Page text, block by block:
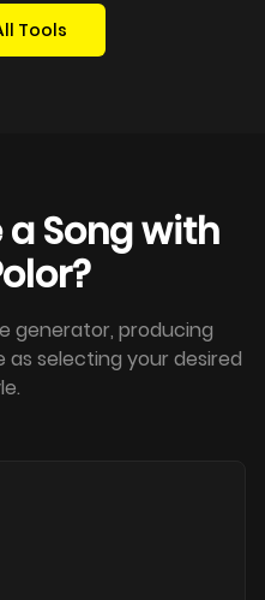
Tools
a Song with
generator, producing
as selecting your desired